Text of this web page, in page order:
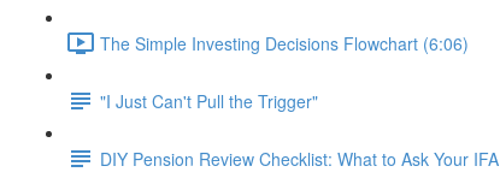
The Simple Investing Decisions Flowchart (6:06)
"I Just Can't Pull the Trigger"
DIY Pension Review Checklist: What to Ask Your IFA